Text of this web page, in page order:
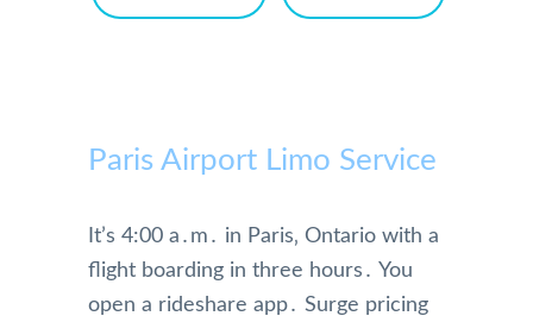
Paris Airport Limo Service
It’s 4:00 a․m․ in Paris‚ Ontario with a
flight boarding in three hours․ You
open a rideshare app․ Surge pricing